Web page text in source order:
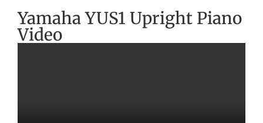
Yamaha YUS1 Upright Piano
Video